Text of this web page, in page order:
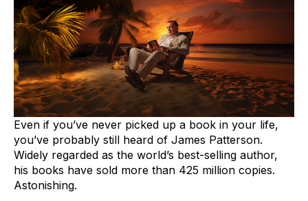
Even if you’ve never picked up a book in your life,
you’ve probably still heard of James Patterson.
Widely regarded as the world’s best-selling author,
his books have sold more than 425 million copies.
Astonishing.